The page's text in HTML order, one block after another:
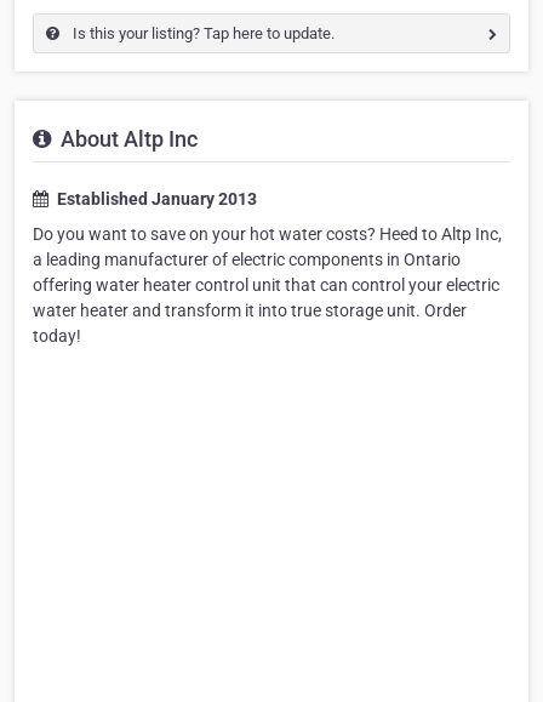
Is this your listing? Tap here to update.
About Altp Inc
Established January 2013
Do you want to save on your hot water costs? Heed to Altp Inc,
a leading manufacturer of electric components in Ontario
offering water heater control unit that can control your electric
water heater and transform it into true storage unit. Order
today!